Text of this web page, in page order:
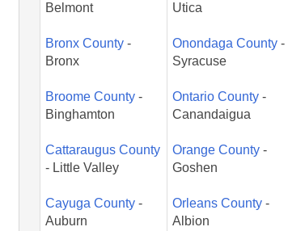
Belmont
Bronx County -
Bronx
Broome County -
Binghamton
Cattaraugus County
- Little Valley
Cayuga County -
Auburn
Utica
Onondaga County -
Syracuse
Ontario County -
Canandaigua
Orange County -
Goshen
Orleans County -
Albion